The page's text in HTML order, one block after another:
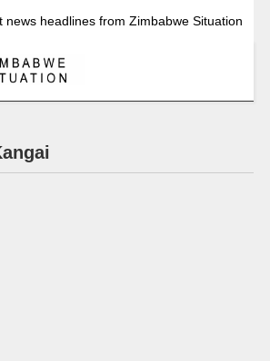
news headlines from Zimbabwe Situation